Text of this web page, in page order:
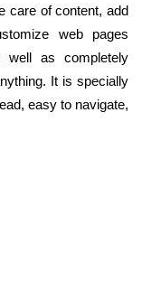
care of content, add
web pages
as completely
It is specially
easy to navigate,